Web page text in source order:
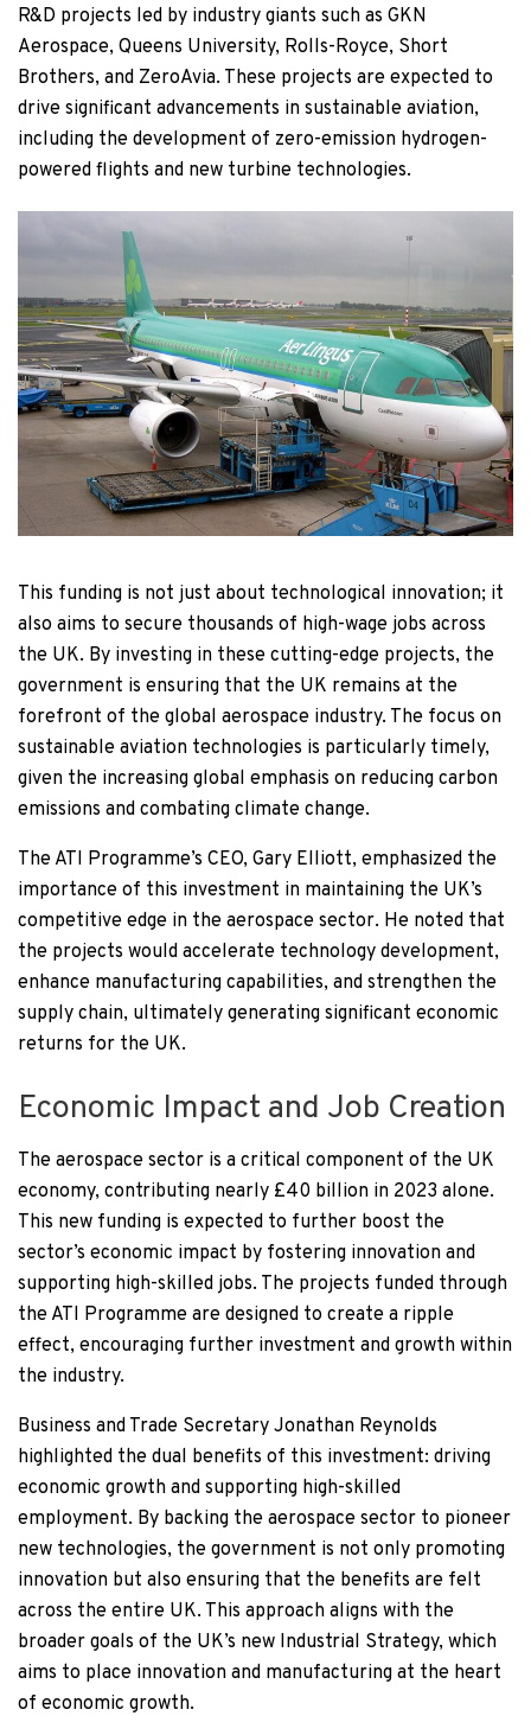
R&D projects led by industry giants such as GKN
Aerospace, Queens University, Rolls-Royce, Short
Brothers, and ZeroAvia. These projects are expected to
drive significant advancements in sustainable aviation,
including the development of zero-emission hydrogen-
powered flights and new turbine technologies.
This funding is not just about technological innovation; it
also aims to secure thousands of high-wage jobs across
the UK. By investing in these cutting-edge projects, the
government is ensuring that the UK remains at the
forefront of the global aerospace industry. The focus on
sustainable aviation technologies is particularly timely,
given the increasing global emphasis on reducing carbon
emissions and combating climate change.
The ATI Programme’s CEO, Gary Elliott, emphasized the
importance of this investment in maintaining the UK’s
competitive edge in the aerospace sector. He noted that
the projects would accelerate technology development,
enhance manufacturing capabilities, and strengthen the
supply chain, ultimately generating significant economic
returns for the UK.
Economic Impact and Job Creation
The aerospace sector is a critical component of the UK
economy, contributing nearly £40 billion in 2023 alone.
This new funding is expected to further boost the
sector’s economic impact by fostering innovation and
supporting high-skilled jobs. The projects funded through
the ATI Programme are designed to create a ripple
effect, encouraging further investment and growth within
the industry.
Business and Trade Secretary Jonathan Reynolds
highlighted the dual benefits of this investment: driving
economic growth and supporting high-skilled
employment. By backing the aerospace sector to pioneer
new technologies, the government is not only promoting
innovation but also ensuring that the benefits are felt
across the entire UK. This approach aligns with the
broader goals of the UK’s new Industrial Strategy, which
aims to place innovation and manufacturing at the heart
of economic growth.